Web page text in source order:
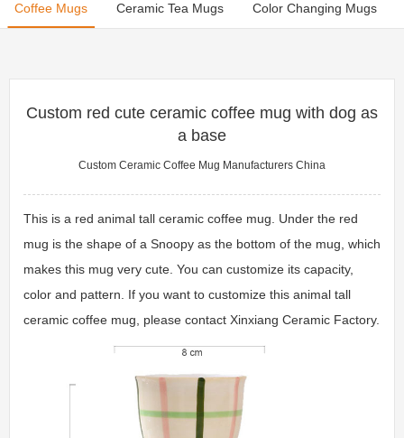
Coffee Mugs Ceramic Tea Mugs Color Changing Mugs
Custom red cute ceramic coffee mug with dog as
a base
Custom Ceramic Coffee Mug Manufacturers China
This is a red animal tall ceramic coffee mug. Under the red
mug is the shape of a Snoopy as the bottom of the mug, which
makes this mug very cute. You can customize its capacity,
color and pattern. If you want to customize this animal tall
ceramic coffee mug, please contact Xinxiang Ceramic Factory.